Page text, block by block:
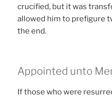
crucified, but it was
allowed him to prefigure
the end.
Appointed unto
If those who were